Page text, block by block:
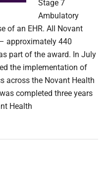
Stage 7
Ambulatory
of an EHR. All Novant
approximately 440
part of the award. In July
the implementation of
across the Novant Health
completed three years
Health